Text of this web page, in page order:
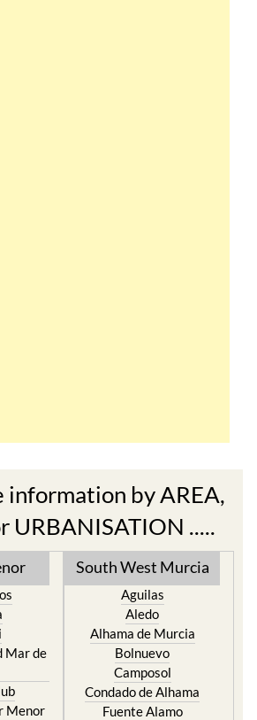
information by AREA,
URBANISATION .....
Mar de
Menor
South West Murcia
Aguilas
Aledo
Alhama de Murcia
Bolnuevo
Camposol
Condado de Alhama
Fuente Alamo